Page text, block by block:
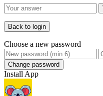
Back to login
Choose a new password
Change password
Install App